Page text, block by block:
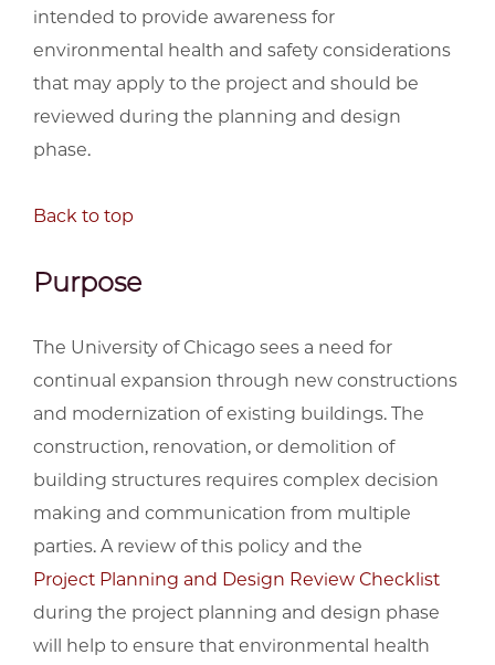
intended to provide awareness for
environmental health and safety considerations
that may apply to the project and should be
reviewed during the planning and design
phase.
Back to top
Purpose
The University of Chicago sees a need for
continual expansion through new constructions
and modernization of existing buildings. The
construction, renovation, or demolition of
building structures requires complex decision
making and communication from multiple
parties. A review of this policy and the
Project Planning and Design Review Checklist
during the project planning and design phase
will help to ensure that environmental health